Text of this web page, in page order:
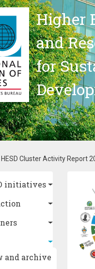
Higher
and
for
HESD Cluster Activity Report
initiatives
and archive
Image